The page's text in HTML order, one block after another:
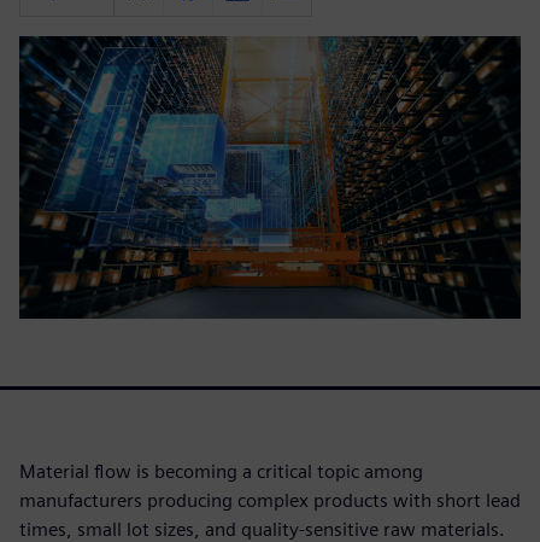
Material flow is becoming a critical topic among
manufacturers producing complex products with short lead
times, small lot sizes, and quality-sensitive raw materials.